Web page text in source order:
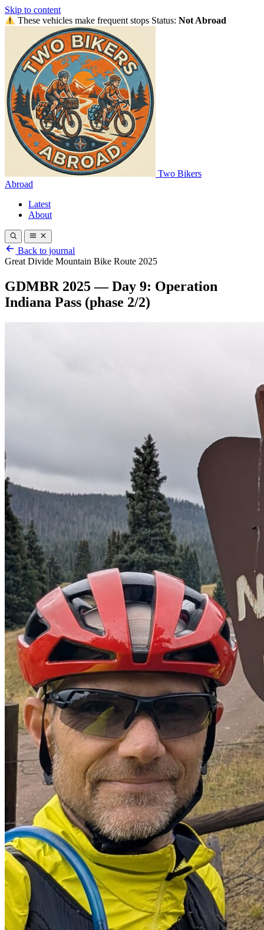
Skip to content
These vehicles make frequent stops Status:Not Abroad
Two Bikers
Abroad
Latest
About
Back to journal
Great Divide Mountain Bike Route 2025
GDMBR 2025 — Day 9: Operation
Indiana Pass (phase 2/2)